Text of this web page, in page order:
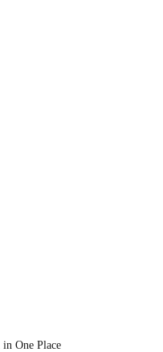
One Place